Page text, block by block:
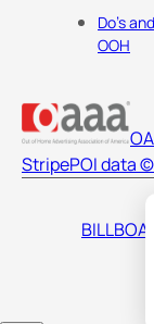
Do's
OOH
StripePOI data